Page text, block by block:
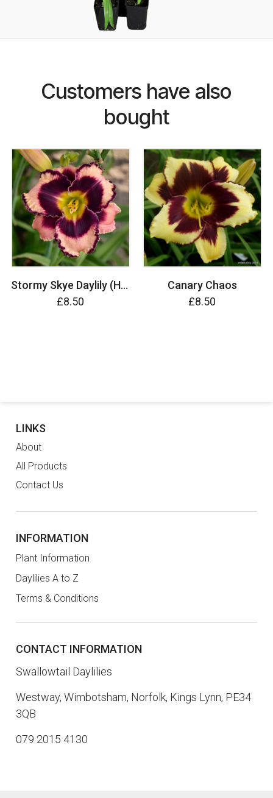
Customers have also
bought
Stormy Skye Daylily (Hemerocallis)
£8.50
Canary Chaos
£8.50
LINKS
About
All Products
Contact Us
INFORMATION
Plant Information
Daylilies A to Z
Terms & Conditions
CONTACT INFORMATION
Swallowtail Daylilies
Westway, Wimbotsham, Norfolk, Kings Lynn, PE34
3QB
079 2015 4130